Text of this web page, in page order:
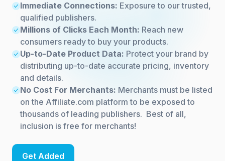
Immediate Connections: Exposure to our trusted,
qualified publishers.
Millions of Clicks Each Month: Reach new
consumers ready to buy your products.
Up-to-Date Product Data: Protect your brand by
distributing up-to-date accurate pricing, inventory
and details.
No Cost For Merchants: Merchants must be listed
on the Affiliate.com platform to be exposed to
thousands of leading publishers. Best of all,
inclusion is free for merchants!
Get Added